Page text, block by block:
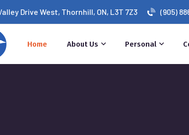
Drive West, Thornhill, ON, L3T 7Z3 (905)
Home About Us Personal